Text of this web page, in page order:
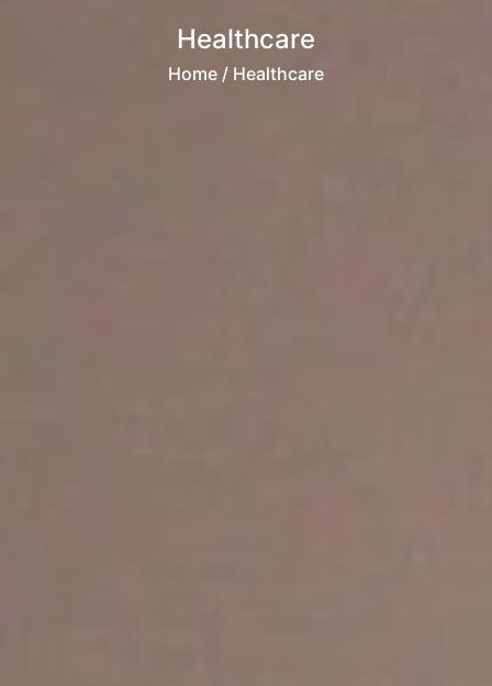
Healthcare
Home / Healthcare